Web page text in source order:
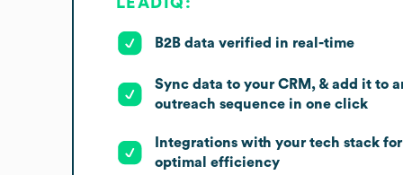
B2B data verified in real-time
Sync data to your CRM, & add it to
outreach sequence in one click
Integrations with your tech stack for
optimal efficiency